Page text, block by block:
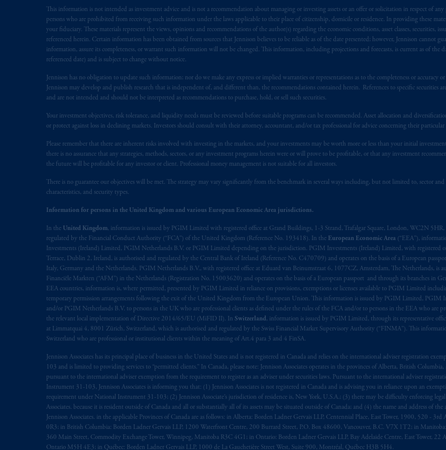
This information is not intended as investment advice and is not a recommendation about managing or investing assets or an offer or solicitation in respect of any
persons who are prohibited from receiving such information under the laws applicable to their place of citizenship, domicile or residence. In providing these
your fiduciary. These materials represent the views, opinions and recommendations of the author(s) regarding the economic conditions, asset classes, securities,
referenced herein. Certain information has been obtained from sources that Jennison believes to be reliable as of the date presented; however, Jennison cannot
information, assure its completeness, or warrant such information will not be changed. This information, including projections and forecasts, is current as of the
referenced date) and is subject to change without notice.
Jennison has no obligation to update such information; nor do we make any express or implied warranties or representations as to the completeness or accuracy
Jennison may develop and publish research that is independent of, and different than, the recommendations contained herein. References to specific securities
and are not intended and should not be interpreted as recommendations to purchase, hold, or sell such securities.
Your investment objectives, risk tolerance, and liquidity needs must be reviewed before suitable programs can be recommended. Asset allocation and
or protect against loss in declining markets. Investors should consult with their attorney, accountant, and/or tax professional for advice concerning their particular
Please remember that there are inherent risks involved with investing in the markets, and your investments may be worth more or less than your initial
there is no assurance that any strategies, methods, sectors, or any investment programs herein were or will prove to be profitable, or that any investment
the future will be profitable for any investor or client. Professional money management is not suitable for all investors.
There is no guarantee our objectives will be met. The strategy may vary significantly from the benchmark in several ways including, but not limited to, sector
characteristics, and security types.
Information for persons in the United Kingdom and various European Economic Area jurisdictions.
In the United Kingdom, information is issued by PGIM Limited with registered office at Grand Buildings, 1-3 Strand, Trafalgar Square, London, WC2N 5HR,
regulated by the Financial Conduct Authority (“FCA”) of the United Kingdom (Reference No. 193418). In the European Economic Area (“EEA”),
Investments (Ireland) Limited, PGIM Netherlands B.V. or PGIM Limited depending on the jurisdiction. PGIM Investments (Ireland) Limited, with registered
Terrace, Dublin 2, Ireland, is authorised and regulated by the Central Bank of Ireland (Reference No. C470709) and operates on the basis of a European
Italy, Germany and the Netherlands. PGIM Netherlands B.V., with registered office at Eduard van Beinumstraat 6, 1077CZ, Amsterdam, The Netherlands, is
Financiële Markten (“AFM”) in the Netherlands (Registration No. 15003620) and operates on the basis of a European passport and through its branches in
EEA countries, information is, where permitted, presented by PGIM Limited in reliance on provisions, exemptions or licenses available to PGIM Limited
temporary permission arrangements following the exit of the United Kingdom from the European Union. This information is issued by PGIM Limited, PGIM
and/or PGIM Netherlands B.V. to persons in the UK who are professional clients as defined under the rules of the FCA and/or to persons in the EEA who are
the relevant local implementation of Directive 2014/65/EU (MiFID II). In Switzerland, information is issued by PGIM Limited, through its representative
at Limmatquai 4, 8001 Zürich, Switzerland, which is authorised and regulated by the Swiss Financial Market Supervisory Authority (“FINMA”). This
Switzerland who are professional or institutional clients within the meaning of Art.4 para 3 and 4 FinSA.
Jennison Associates has its principal place of business in the United States and is not registered in Canada and relies on the international adviser registration
103 and is limited to providing services to “permitted clients.” In Canada, please note: Jennison Associates operates in the provinces of Alberta, British
pursuant to the international adviser exemption from the requirement to register as an adviser under securities laws. Pursuant to the international adviser
Instrument 31-103, Jennison Associates is informing you that: (1) Jennison Associates is not registered in Canada and is advising you in reliance upon an
requirement under National Instrument 31-103; (2) Jennison Associate’s jurisdiction of residence is, New York, U.S.A.; (3) there may be difficulty enforcing
Associates. because it is resident outside of Canada and all or substantially all of its assets may be situated outside of Canada; and (4) the name and address of the
Jennison Associates. in the applicable Provinces of Canada are as follows: in Alberta: Borden Ladner Gervais LLP, Centennial Place, East Tower, 1900, 520 - 3rd
0R3; in British Columbia: Borden Ladner Gervais LLP, 1200 Waterfront Centre, 200 Burrard Street, P.O. Box 48600, Vancouver, B.C. V7X 1T2; in
360 Main Street, Commodity Exchange Tower, Winnipeg, Manitoba R3C 4G1; in Ontario: Borden Ladner Gervais LLP, Bay Adelaide Centre, East Tower, 22
Ontario M5H 4E3; in Québec: Borden Ladner Gervais LLP, 1000 de La Gauchetière Street West, Suite 900, Montréal, Québec H3B 5H4.
In the European Economic Area (“EEA”), information is issued by PGIM Netherlands B.V. with registered
1077CZ, Amsterdam,The Netherlands. PGIM Netherlands B.V. isauthorisedby theAutoriteit Financiële
(Registration number 15003620) and
operating on the basis ofa European passport.
In certain EEA countries,
presented by PGIM Limited in reliance of provisions, exemptionsor licenses available to PGIM Limited under
following the exit of the United Kingdom from the European Union.
implementation of Directive 2014/65/EU (MiFID II).
Prudential Assurance Company, a subsidiary of M&G plc, incorporated in the United Kingdom. PGIM, the
marks of PFI and its related entities, registered in many
worldwide.
The information on this website is not intended as investment advice and is not a recommendation about
savings. In making the information available on this website, PGIM, Inc. and its affiliates are not acting as your
© 2026 Prudential Financial, Inc. and its related entities.